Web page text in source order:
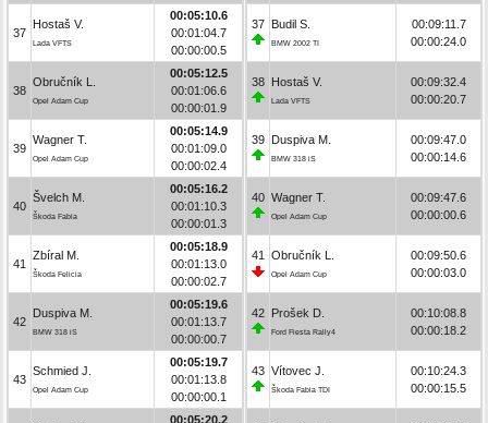
37
Hostaš V.
Lada VFTS
00:05:10.6
00:01:04.7
00:00:00.5
38
Obručník L.
Opel Adam Cup
00:05:12.5
00:01:06.6
00:00:01.9
39
Wagner T.
Opel Adam Cup
00:05:14.9
00:01:09.0
00:00:02.4
40
Švelch M.
Škoda Fabia
00:05:16.2
00:01:10.3
00:00:01.3
41
Zbíral M.
Škoda Felicia
00:05:18.9
00:01:13.0
00:00:02.7
42
Duspiva M.
BMW 318 iS
00:05:19.6
00:01:13.7
00:00:00.7
43
Schmied J.
Opel Adam Cup
00:05:19.7
00:01:13.8
00:00:00.1
00:05:20.2
37 Budil S.
BMW 2002 TI
00:09:11.7
00:00:24.0
38 Hostaš V.
Lada VFTS
00:09:32.4
00:00:20.7
39 Duspiva M.
BMW 318 iS
00:09:47.0
00:00:14.6
40 Wagner T.
Opel Adam Cup
00:09:47.6
00:00:00.6
41 Obručník L.
Opel Adam Cup
00:09:50.6
00:00:03.0
42 Prošek D.
Ford Fiesta Rally4
00:10:08.8
00:00:18.2
43 Vítovec J.
Škoda Fabia TDI
00:10:24.3
00:00:15.5